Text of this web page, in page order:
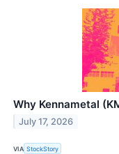
Why Kennametal
July 17, 2026
VIA StockStory